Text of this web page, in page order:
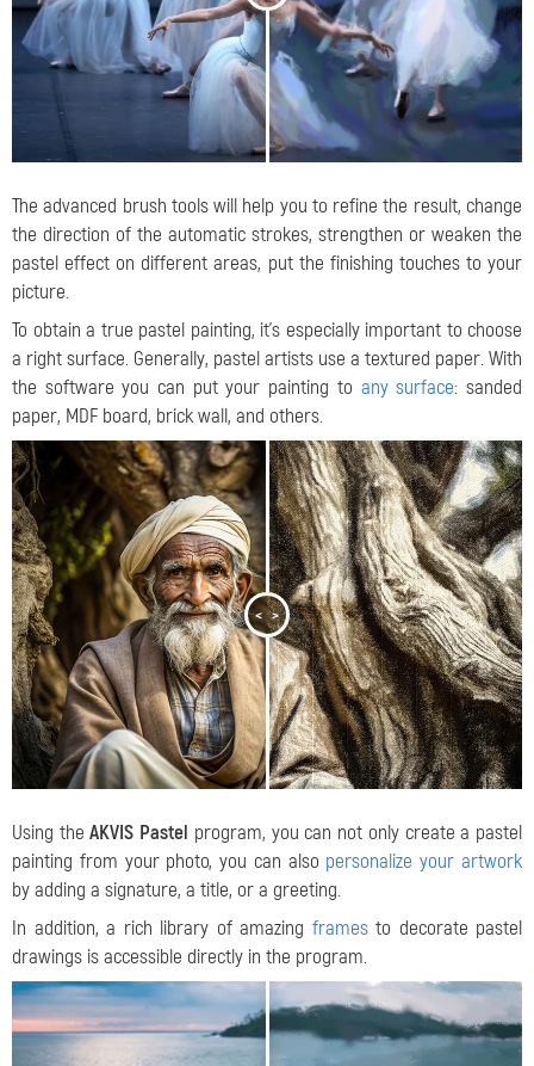
The advanced brush tools will help you to refine the result, change
the direction of the automatic strokes, strengthen or weaken the
pastel effect on different areas, put the finishing touches to your
picture.
To obtain a true pastel painting, it's especially important to choose
a right surface. Generally, pastel artists use a textured paper. With
the software you can put your painting to any surface: sanded
paper, MDF board, brick wall, and others.
< >
Using theAKVIS Pastel program, you can not only create a pastel
painting from your photo, you can also personalize your artwork
by adding a signature, a title, or a greeting.
In addition, a rich library of amazing framesto decorate pastel
drawings is accessible directly in the program.